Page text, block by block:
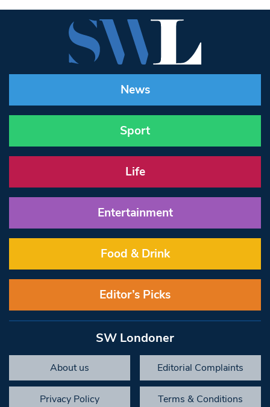
News
Sport
Life
Entertainment
Food & Drink
Editor’s Picks
SW Londoner
About us Editorial Complaints
Privacy Policy Terms & Conditions